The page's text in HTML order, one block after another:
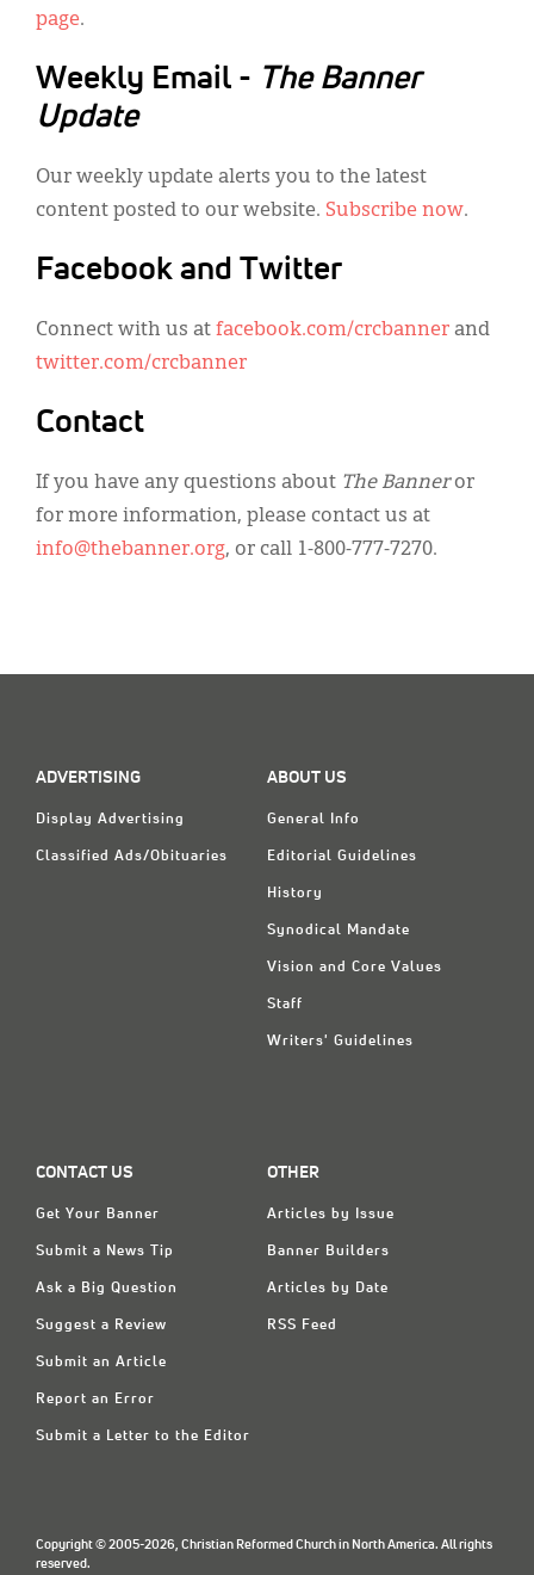
page.
Weekly Email - The Banner
Update
Our weekly update alerts you to the latest
content posted to our website. Subscribe now.
Facebook and Twitter
Connect with us at facebook.com/crcbanner and
twitter.com/crcbanner
Contact
If you have any questions about The Banneror
for more information, please contact us at
info@thebanner.org, or call 1-800-777-7270.
ADVERTISING
Display Advertising
Classified Ads/Obituaries
ABOUT US
General Info
Editorial Guidelines
History
Synodical Mandate
Vision and Core Values
Staff
Writers' Guidelines
CONTACT US
Get Your Banner
Submit a News Tip
Ask a Big Question
Suggest a Review
Submit an Article
Report an Error
Submit a Letter to the Editor
OTHER
Articles by Issue
Banner Builders
Articles by Date
RSS Feed
Copyright © 2005-2026, Christian Reformed Church in North America. All rights
reserved.